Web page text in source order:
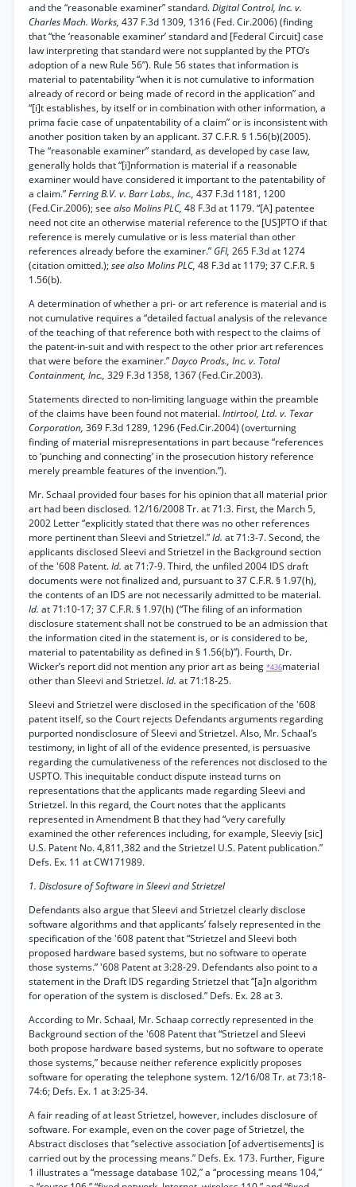
and the “reasonable examiner” standard.Digital Control, Inc. v.
Charles Mach. Works, 437 F.3d 1309, 1316 (Fed. Cir.2006) (finding
that “the ‘reasonable examiner’ standard and [Federal Circuit] case
law interpreting that standard were not supplanted by the PTO’s
adoption of a new Rule 56”). Rule 56 states that information is
material to patentability “when it is not cumulative to information
already of record or being made of record in the application” and
“[i]t establishes, by itself or in combination with other information, a
prima facie case of unpatentability of a claim” or is inconsistent with
another position taken by an applicant. 37 C.F.R. § 1.56(b)(2005).
The “reasonable examiner” standard, as developed by case law,
generally holds that “[i]nformation is material if a reasonable
examiner would have considered it important to the patentability of
a claim.”Ferring B.V. v. Barr Labs., Inc., 437 F.3d 1181, 1200
(Fed.Cir.2006); see also Molins PLC, 48 F.3d at 1179. “[A] patentee
need not cite an otherwise material reference to the [US]PTO if that
reference is merely cumulative or is less material than other
references already before the examiner.” GFI, 265 F.3d at 1274
(citation omitted.);see also Molins PLC, 48 F.3d at 1179; 37 C.F.R. §
1.56(b).
A determination of whether a pri- or art reference is material and is
not cumulative requires a “detailed factual analysis of the relevance
of the teaching of that reference both with respect to the claims of
the patent-in-suit and with respect to the other prior art references
that were before the examiner.”Dayco Prods., Inc. v. Total
Containment, Inc., 329 F.3d 1358, 1367 (Fed.Cir.2003).
Statements directed to non-limiting language within the preamble
of the claims have been found not material.Intirtool, Ltd. v. Texar
Corporation, 369 F.3d 1289, 1296 (Fed.Cir.2004) (overturning
finding of material misrepresentations in part because “references
to ‘punching and connecting’ in the prosecution history reference
merely preamble features of the invention.”).
Mr. Schaal provided four bases for his opinion that all material prior
art had been disclosed. 12/16/2008 Tr. at 71:3. First, the March 5,
2002 Letter “explicitly stated that there was no other references
more pertinent than Sleevi and Strietzel.”Id. at 71:3-7. Second, the
applicants disclosed Sleevi and Strietzel in the Background section
of the '608 Patent.Id. at 71:7-9. Third, the unfiled 2004 IDS draft
documents were not finalized and, pursuant to 37 C.F.R. § 1.97(h),
the contents of an IDS are not necessarily admitted to be material.
Id. at 71:10-17; 37 C.F.R. § 1.97(h) (“The filing of an information
disclosure statement shall not be construed to be an admission that
the information cited in the statement is, or is considered to be,
material to patentability as defined in § 1.56(b)”). Fourth, Dr.
Wicker’s report did not mention any prior art as being *436material
other than Sleevi and Strietzel.Id. at 71:18-25.
Sleevi and Strietzel were disclosed in the specification of the '608
patent itself, so the Court rejects Defendants arguments regarding
purported nondisclosure of Sleevi and Strietzel. Also, Mr. Schaal’s
testimony, in light of all of the evidence presented, is persuasive
regarding the cumulativeness of the references not disclosed to the
USPTO. This inequitable conduct dispute instead turns on
representations that the applicants made regarding Sleevi and
Strietzel. In this regard, the Court notes that the applicants
represented in Amendment B that they had “very carefully
examined the other references including, for example, Sleeviy [sic]
U.S. Patent No. 4,811,382 and the Strietzel U.S. Patent publication.”
Defs. Ex. 11 at CW171989.
1. Disclosure of Software in Sleevi and Strietzel
Defendants also argue that Sleevi and Strietzel clearly disclose
software algorithms and that applicants’ falsely represented in the
specification of the '608 patent that “Strietzel and Sleevi both
proposed hardware based systems, but no software to operate
those systems.” '608 Patent at 3:28-29. Defendants also point to a
statement in the Draft IDS regarding Strietzel that “[a]n algorithm
for operation of the system is disclosed.” Defs. Ex. 28 at 3.
According to Mr. Schaal, Mr. Schaap correctly represented in the
Background section of the '608 Patent that “Strietzel and Sleevi
both propose hardware based systems, but no software to operate
those systems,” because neither reference explicitly proposes
software for operating the telephone system. 12/16/08 Tr. at 73:18-
74:6; Defs. Ex. 1 at 3:25-34.
A fair reading of at least Strietzel, however, includes disclosure of
software. For example, even on the cover page of Strietzel, the
Abstract discloses that “selective association [of advertisements] is
carried out by the processing means.” Defs. Ex. 173. Further, Figure
1 illustrates a “message database 102,” a “processing means 104,”